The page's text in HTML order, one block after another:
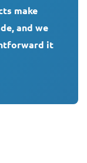
make
and we
it